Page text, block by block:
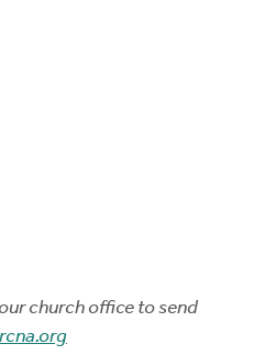
church office to send